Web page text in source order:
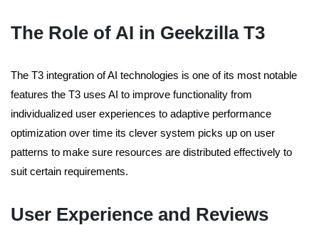
The Role of AI in Geekzilla T3
The T3 integration of AI technologies is one of its most notable
features the T3 uses AI to improve functionality from
individualized user experiences to adaptive performance
optimization over time its clever system picks up on user
patterns to make sure resources are distributed effectively to
suit certain requirements.
User Experience and Reviews